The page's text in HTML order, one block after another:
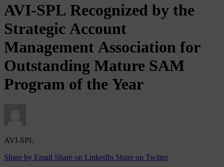
AVI-SPL Recognized by the
Strategic Account
Management Association for
Outstanding Mature SAM
Program of the Year
AVI-SPL
Share by Email Share on LinkedIn Share on Twitter